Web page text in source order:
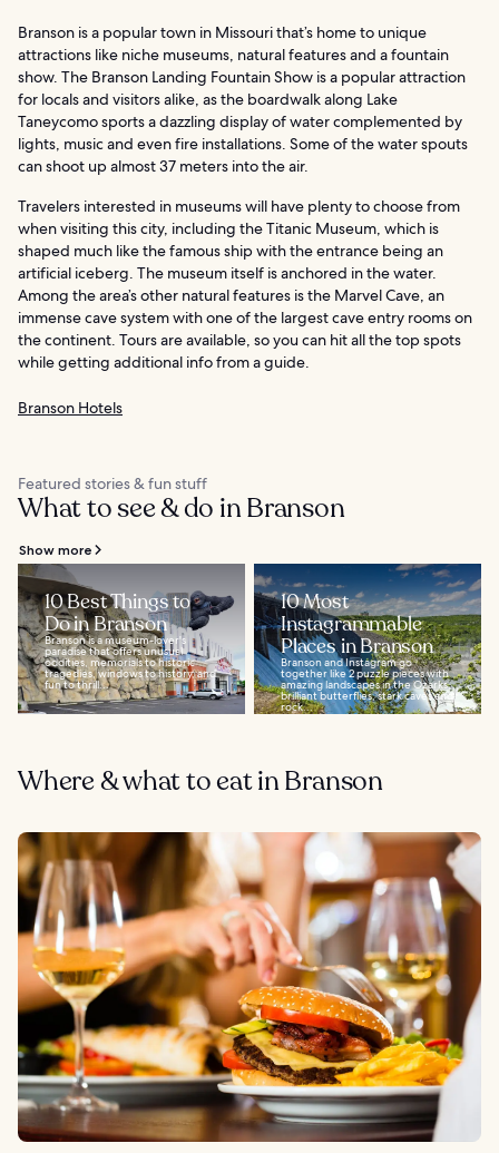
Branson is a popular town in Missouri that’s home to unique
attractions like niche museums, natural features and a fountain
show. The Branson Landing Fountain Show is a popular attraction
for locals and visitors alike, as the boardwalk along Lake
Taneycomo sports a dazzling display of water complemented by
lights, music and even fire installations. Some of the water spouts
can shoot up almost 37 meters into the air.
Travelers interested in museums will have plenty to choose from
when visiting this city, including the Titanic Museum, which is
shaped much like the famous ship with the entrance being an
artificial iceberg. The museum itself is anchored in the water.
Among the area’s other natural features is the Marvel Cave, an
immense cave system with one of the largest cave entry rooms on
the continent. Tours are available, so you can hit all the top spots
while getting additional info from a guide.
Branson Hotels
Featured stories & fun stuff
What to see & do in Branson
Show more
10 Best Things to
Do in Branson
Branson is a museum-lover's
paradise that offers unusual
oddities, memorials to historic
tragedies, windows to history, and
fun to thrill...
10 Most
Instagrammable
Places in Branson
Branson and Instagram go
together like 2 puzzle pieces with
amazing landscapes in the Ozarks,
brilliant butterflies, stark caves and
rock...
Where & what to eat in Branson